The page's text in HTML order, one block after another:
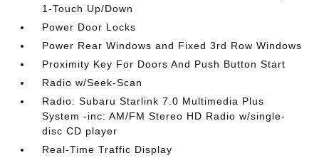
1-Touch Up/Down
Power Door Locks
Power Rear Windows and Fixed 3rd Row Windows
Proximity Key For Doors And Push Button Start
Radio w/Seek-Scan
Radio: Subaru Starlink 7.0 Multimedia Plus
System -inc: AM/FM Stereo HD Radio w/single-
disc CD player
Real-Time Traffic Display